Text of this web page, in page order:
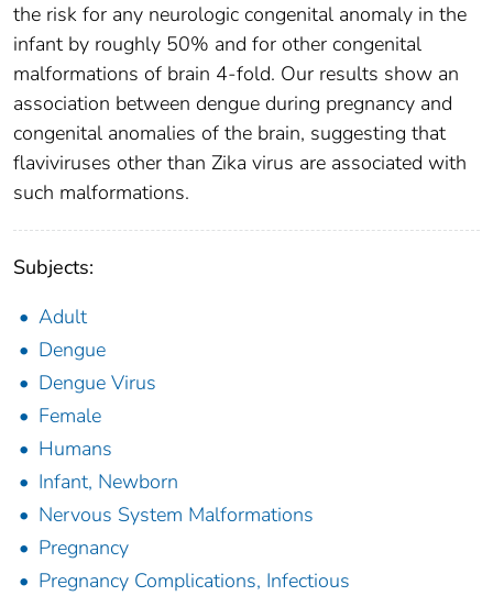
the risk for any neurologic congenital anomaly in the
infant by roughly 50% and for other congenital
malformations of brain 4-fold. Our results show an
association between dengue during pregnancy and
congenital anomalies of the brain, suggesting that
flaviviruses other than Zika virus are associated with
such malformations.
Subjects:
Adult
Dengue
Dengue Virus
Female
Humans
Infant, Newborn
Nervous System Malformations
Pregnancy
Pregnancy Complications, Infectious